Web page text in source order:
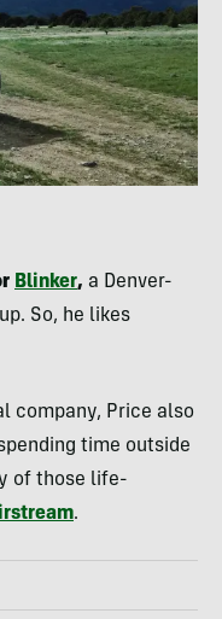
Blinker, a Denver-
So, he likes
company, Price also
time outside
of those life-
.